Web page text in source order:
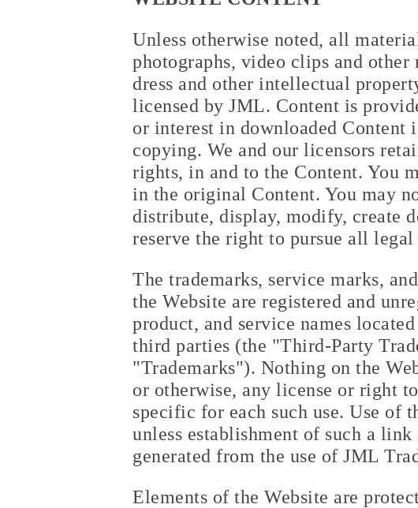
Unless otherwise noted, all
photographs, video clips and
dress and other intellectual
licensed by JML. Content is
or interest in downloaded Content
copying. We and our licensors
rights, in and to the Content. You
in the original Content. You may
distribute, display, modify, create
reserve the right to pursue all
The trademarks, service marks,
the Website are registered and
product, and service names
third parties (the "Third-Party
"Trademarks"). Nothing on the
or otherwise, any license or right
specific for each such use. Use of
unless establishment of such a
generated from the use of JML
Elements of the Website are